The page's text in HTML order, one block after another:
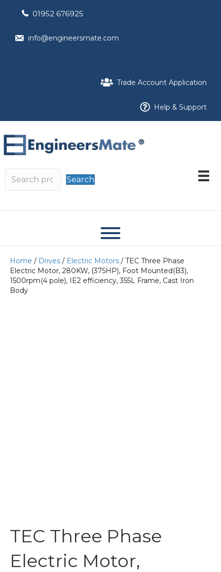
01952 676925
info@engineersmate.com
Trade Account Application
Help & Support
Search
Home / Drives / Electric Motors / TEC Three Phase
Electric Motor, 280KW, (375HP), Foot Mounted(B3),
1500rpm(4 pole), IE2 efficiency, 355L Frame, Cast Iron
Body
TEC Three Phase
Electric Motor,